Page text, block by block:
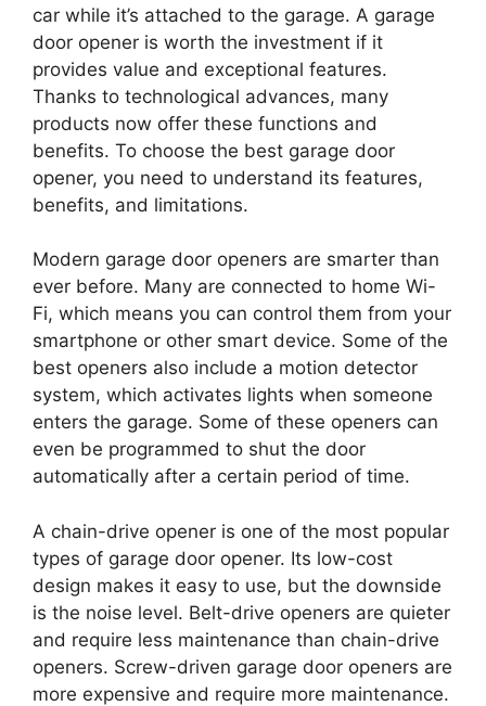
car while it’s attached to the garage. A garage
door opener is worth the investment if it
provides value and exceptional features.
Thanks to technological advances, many
products now offer these functions and
benefits. To choose the best garage door
opener, you need to understand its features,
benefits, and limitations.
Modern garage door openers are smarter than
ever before. Many are connected to home Wi-
Fi, which means you can control them from your
smartphone or other smart device. Some of the
best openers also include a motion detector
system, which activates lights when someone
enters the garage. Some of these openers can
even be programmed to shut the door
automatically after a certain period of time.
A chain-drive opener is one of the most popular
types of garage door opener. Its low-cost
design makes it easy to use, but the downside
is the noise level. Belt-drive openers are quieter
and require less maintenance than chain-drive
openers. Screw-driven garage door openers are
more expensive and require more maintenance.